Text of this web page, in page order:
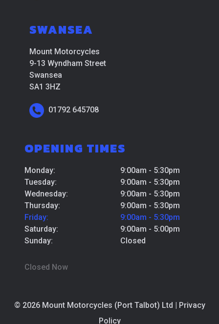
SWANSEA
Mount Motorcycles
9-13 Wyndham Street
Swansea
SA1 3HZ
01792 645708
OPENING TIMES
Monday:
9:00am - 5:30pm
Tuesday:
9:00am - 5:30pm
Wednesday:
9:00am - 5:30pm
Thursday:
9:00am - 5:30pm
Friday:
9:00am - 5:30pm
Saturday:
9:00am - 5:00pm
Sunday:
Closed
Closed Now
© 2026 Mount Motorcycles (Port Talbot) Ltd | Privacy
Policy